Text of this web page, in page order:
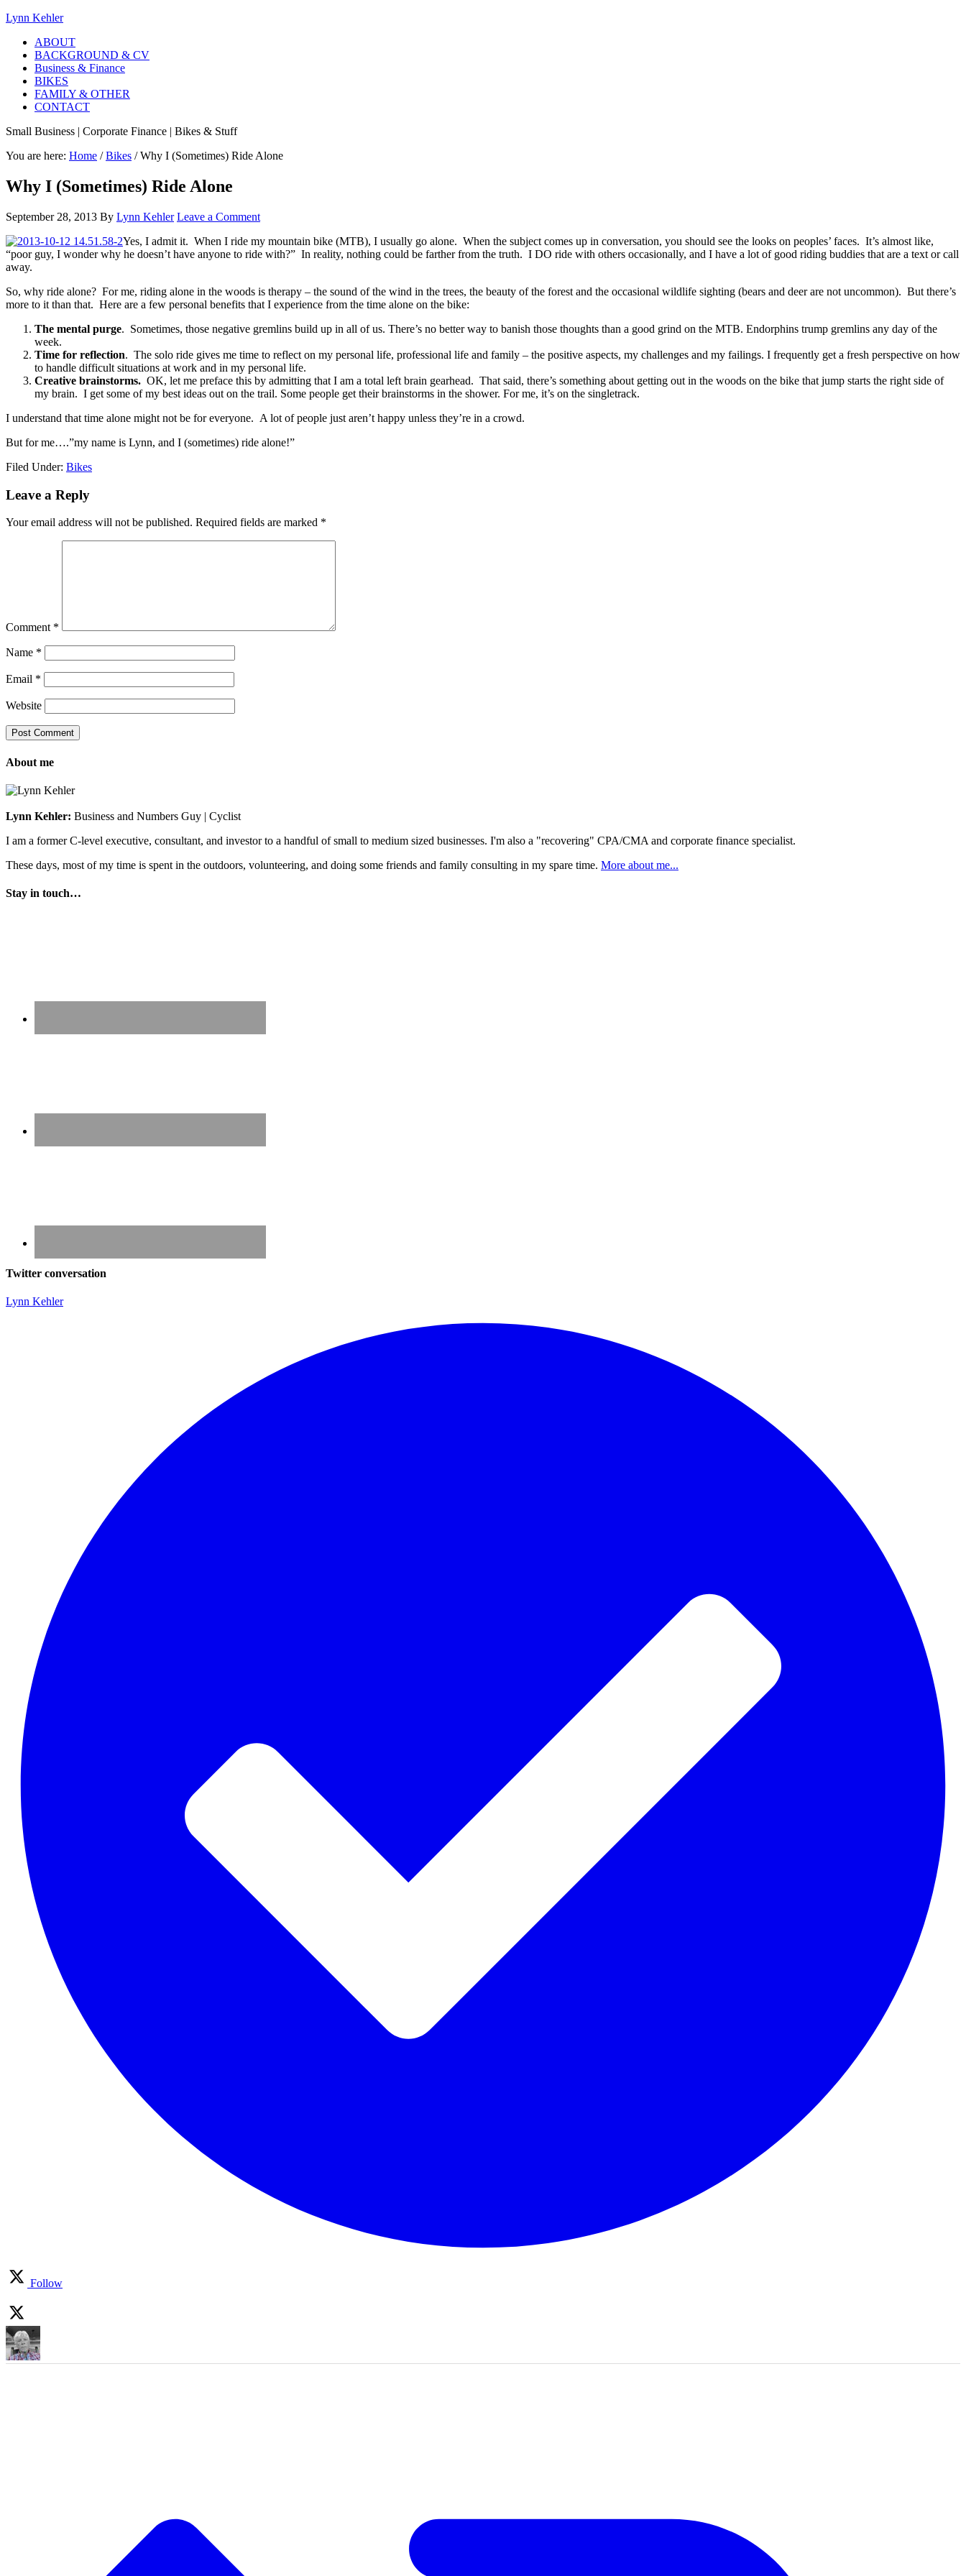
Lynn Kehler
ABOUT
BACKGROUND & CV
Business & Finance
BIKES
FAMILY & OTHER
CONTACT
Small Business | Corporate Finance | Bikes & Stuff
You are here: Home / Bikes /Why I (Sometimes) Ride Alone
Why I (Sometimes) Ride Alone
September 28, 2013 By Lynn Kehler Leave a Comment
Yes, I admit it. When I ride my mountain bike (MTB), I usually go alone. When the subject comes up in conversation, you should see the looks on peoples’ faces. It’s almost like,
“poor guy, I wonder why he doesn’t have anyone to ride with?” In reality, nothing could be farther from the truth. I DO ride with others occasionally, and I have a lot of good riding buddies that are a text or call
away.
So, why ride alone? For me, riding alone in the woods is therapy – the sound of the wind in the trees, the beauty of the forest and the occasional wildlife sighting (bears and deer are not uncommon). But there’s
more to it than that. Here are a few personal benefits that I experience from the time alone on the bike:
The mental purge. Sometimes, those negative gremlins build up in all of us. There’s no better way to banish those thoughts than a good grind on the MTB. Endorphins trump gremlins any day of the
week.
Time for reflection. The solo ride gives me time to reflect on my personal life, professional life and family – the positive aspects, my challenges and my failings. I frequently get a fresh perspective on how
to handle difficult situations at work and in my personal life.
Creative brainstorms. OK, let me preface this by admitting that I am a total left brain gearhead. That said, there’s something about getting out in the woods on the bike that jump starts the right side of
my brain. I get some of my best ideas out on the trail. Some people get their brainstorms in the shower. For me, it’s on the singletrack.
I understand that time alone might not be for everyone. A lot of people just aren’t happy unless they’re in a crowd.
But for me….”my name is Lynn, and I (sometimes) ride alone!”
Filed Under: Bikes
Leave a Reply
Your email address will not be published. Required fields are marked *
Comment *
Name *
Email *
Website
About me
Lynn Kehler: Business and Numbers Guy | Cyclist
I am a former C-level executive, consultant, and investor to a handful of small to medium sized businesses. I'm also a "recovering" CPA/CMA and corporate finance specialist.
These days, most of my time is spent in the outdoors, volunteering, and doing some friends and family consulting in my spare time. More about me...
Stay in touch…
Twitter conversation
Lynn Kehler
Follow